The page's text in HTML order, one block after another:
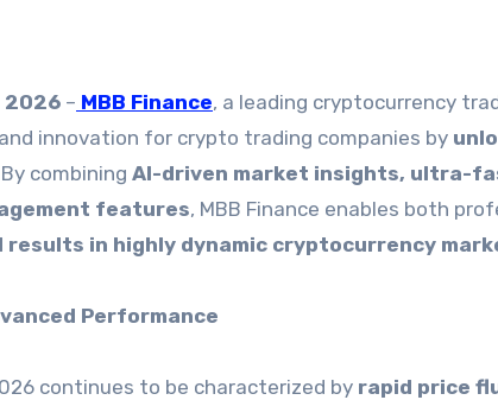
2026 – MBB Finance, a leading cryptocurrency
innovation for crypto trading companies by
By combining AI-driven market insights, ultra-
features, MBB Finance enables both
results in highly dynamic cryptocurrency
Performance
continues to be characterized by rapid price